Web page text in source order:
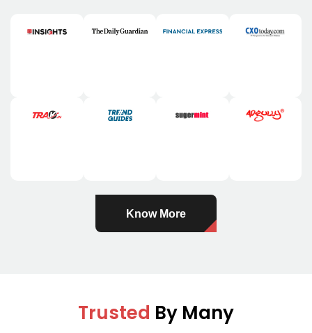
Know More
Trusted By Many